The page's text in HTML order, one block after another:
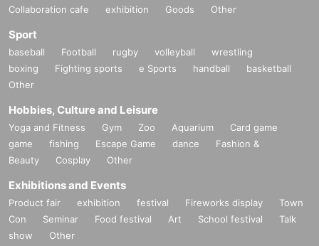
Collaboration cafe exhibition Goods Other
Sport
baseball Football rugby volleyball
wrestling
boxing
Fighting sports e Sports handball
basketball
Other
Hobbies, Culture and Leisure
Yoga and Fitness Gym Zoo Aquarium
Card game
game
fishing Escape Game dance
Fashion &
Beauty
Cosplay Other
Exhibitions and Events
Product fair exhibition festival Fireworks display
Town
Con
Seminar Food festival Art School festival
Talk
show
Other